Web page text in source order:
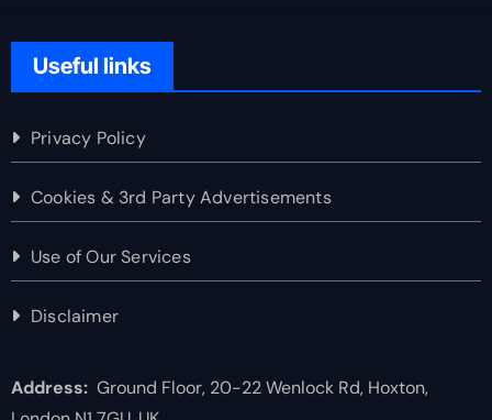
Useful links
Privacy Policy
Cookies & 3rd Party Advertisements
Use of Our Services
Disclaimer
Address:Ground Floor, 20-22 Wenlock Rd, Hoxton,